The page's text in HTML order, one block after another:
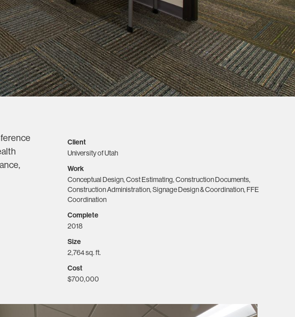
Client
University of Utah
Work
Conceptual Design, Cost Estimating, Construction Documents,
Construction Administration, Signage Design & Coordination, FFE
Coordination
Complete
2018
Size
2,764 sq. ft.
Cost
$700,000